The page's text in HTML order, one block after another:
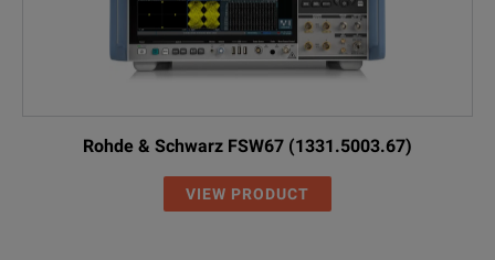
Rohde & Schwarz FSW67 (1331.5003.67)
VIEW PRODUCT